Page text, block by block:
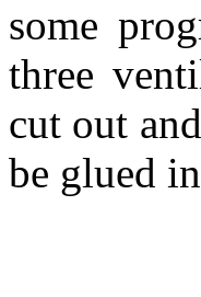
some
three
cut out
be glued